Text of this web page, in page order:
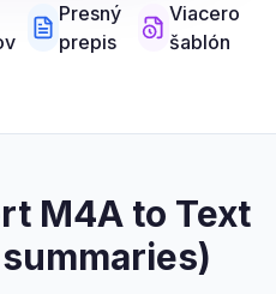
Presný
prepis
Viacero
šablón
M4A to Text